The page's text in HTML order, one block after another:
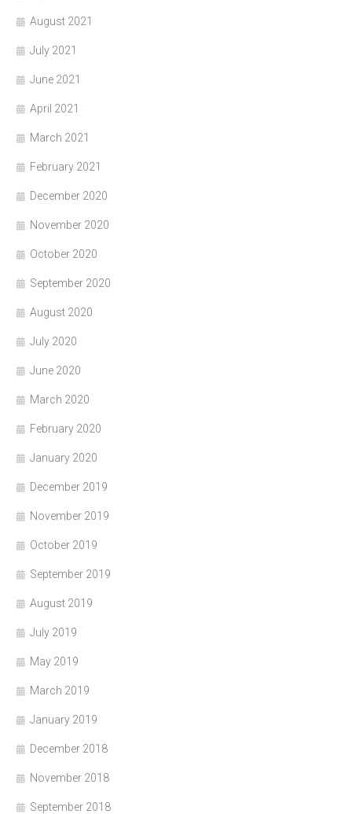
August 2021
July 2021
June 2021
April 2021
March 2021
February 2021
December 2020
November 2020
October 2020
September 2020
August 2020
July 2020
June 2020
March 2020
February 2020
January 2020
December 2019
November 2019
October 2019
September 2019
August 2019
July 2019
May 2019
March 2019
January 2019
December 2018
November 2018
September 2018